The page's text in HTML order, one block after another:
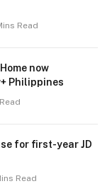
Read
now
Philippines
for first-year JD
Read